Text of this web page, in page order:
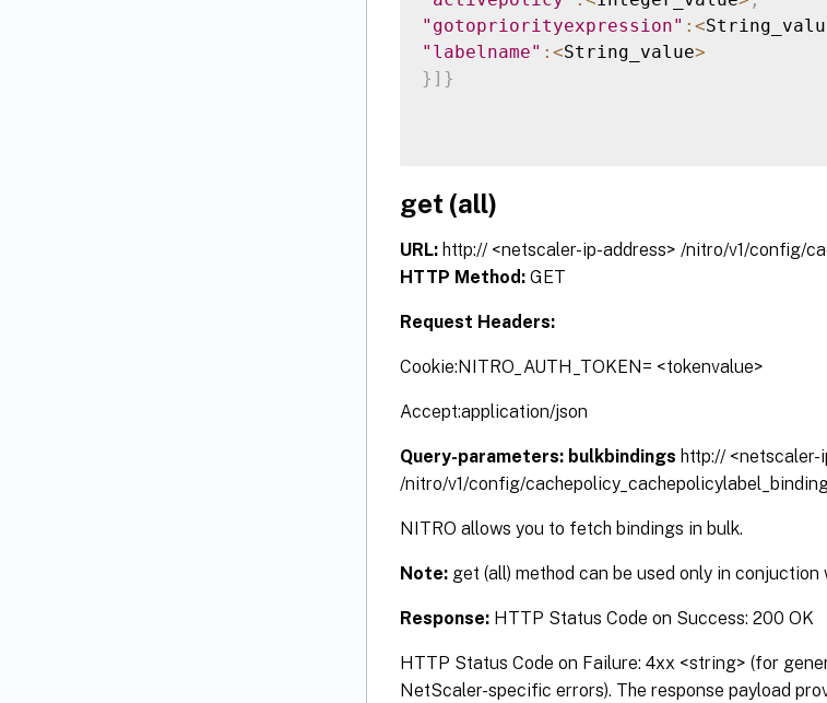
"gotopriorityexpression" : <
"labelname" : <String_value>
} ] }
get (all)
URL: http:// <netscaler-ip-address> /nitro/v1/config/
HTTP Method: GET
Request Headers:
Cookie:NITRO_AUTH_TOKEN= <tokenvalue>
Accept:application/json
Query-parameters: bulkbindings http:// <netscaler-
/nitro/v1/config/
NITRO allows you to fetch bindings in bulk.
Note: get (all) method can be used only in
Response: HTTP Status Code on Success: 200 OK
HTTP Status Code on Failure: 4xx <string> (for
NetScaler-specific errors). The response payload